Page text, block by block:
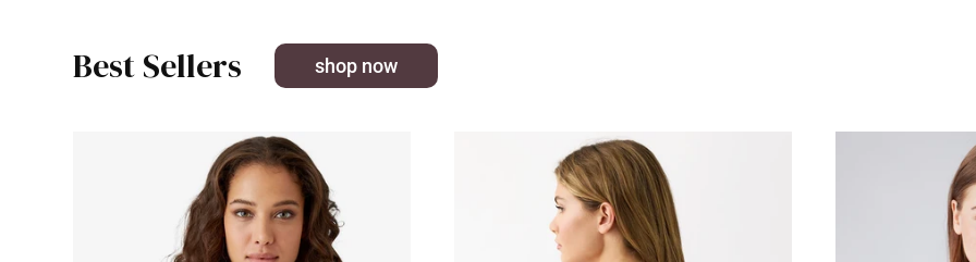
Best Sellers shop now
New
May be combined with